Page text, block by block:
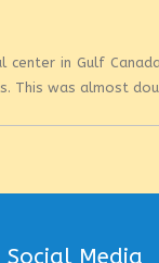
in Gulf
This was almost
Social Media